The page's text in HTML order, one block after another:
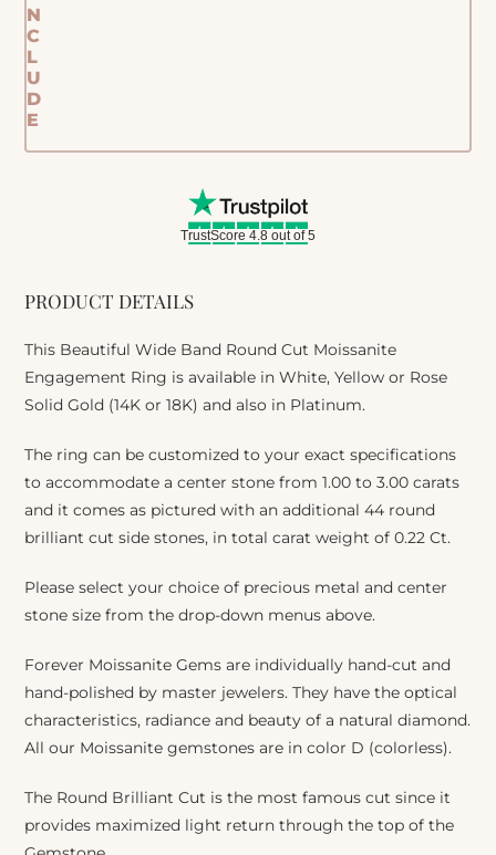
PRODUCT DETAILS
This Beautiful Wide Band Round Cut Moissanite
Engagement Ring is available in White, Yellow or Rose
Solid Gold (14K or 18K) and also in Platinum.
The ring can be customized to your exact specifications
to accommodate a center stone from 1.00 to 3.00 carats
and it comes as pictured with an additional 44 round
brilliant cut side stones, in total carat weight of 0.22 Ct.
Please select your choice of precious metal and center
stone size from the drop-down menus above.
Forever Moissanite Gems are individually hand-cut and
hand-polished by master jewelers. They have the optical
characteristics, radiance and beauty of a natural diamond.
All our Moissanite gemstones are in color D (colorless).
The Round Brilliant Cut is the most famous cut since it
provides maximized light return through the top of the
N
C
L
U
D
E
TrustScore 4.8 out of 5